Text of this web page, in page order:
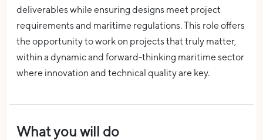
deliverables while ensuring designs meet project
requirements and maritime regulations. This role offers
the opportunity to work on projects that truly matter,
within a dynamic and forward-thinking maritime sector
where innovation and technical quality are key.
What you will do